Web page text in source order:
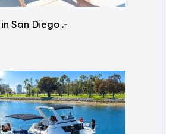
San Diego .-